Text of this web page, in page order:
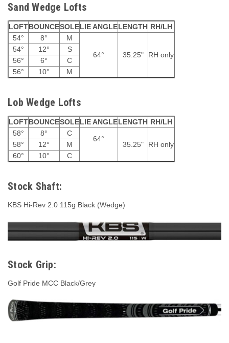
Sand Wedge Lofts
LOFTBOUNCESOLELIE ANGLELENGTH RH/LH
54°
8° M
64° 35.25" RH only
54° 12°
S
56°
6°
C
56°
10° M
Lob Wedge Lofts
LOFTBOUNCESOLELIE ANGLELENGTH RH/LH
58°
8° C
64°
35.25" RH only
58° 12°
M
60°
10° C
Stock Shaft:
KBS Hi-Rev 2.0 115g Black (Wedge)
Stock Grip:
Golf Pride MCC Black/Grey